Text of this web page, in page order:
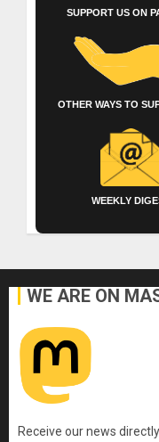
SUPPORT US ON
OTHER WAYS TO
WEEKLY
WE ARE ON
Receive our news